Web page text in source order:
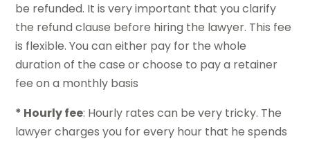
be refunded. It is very important that you clarify
the refund clause before hiring the lawyer. This fee
is flexible. You can either pay for the whole
duration of the case or choose to pay a retainer
fee on a monthly basis
* Hourly fee: Hourly rates can be very tricky. The
lawyer charges you for every hour that he spends